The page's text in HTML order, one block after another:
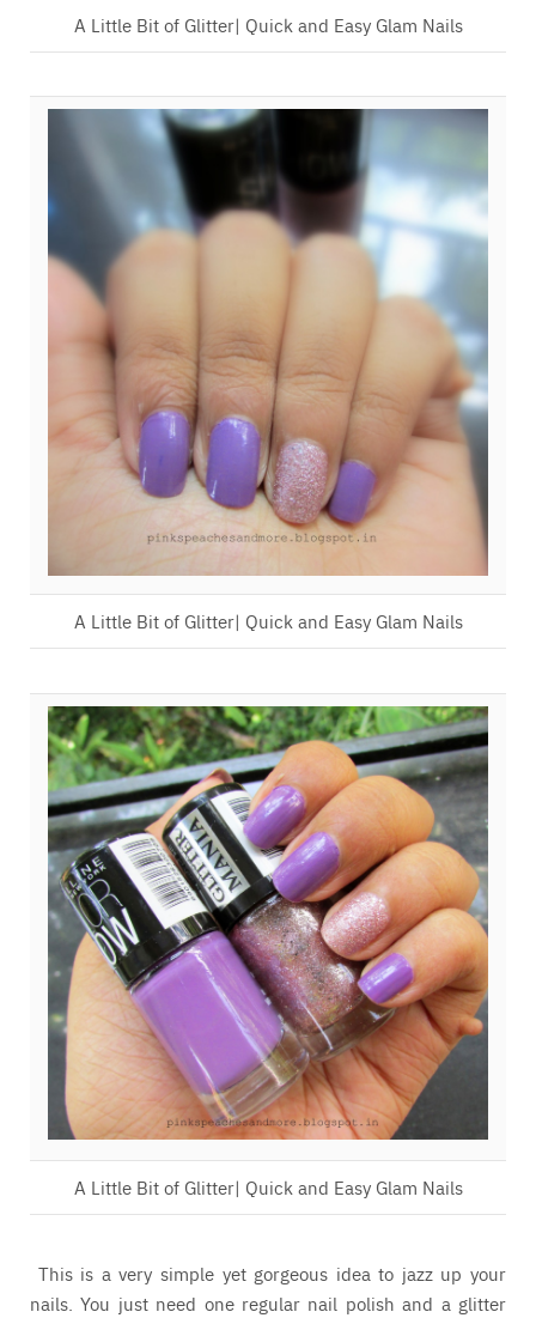
A Little Bit of Glitter| Quick and Easy Glam Nails
A Little Bit of Glitter| Quick and Easy Glam Nails
A Little Bit of Glitter| Quick and Easy Glam Nails
This is a very simple yet gorgeous idea to jazz up your
nails. You just need one regular nail polish and a glitter